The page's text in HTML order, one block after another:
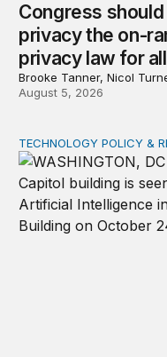
Congress should
privacy the on-
privacy law for all
Brooke Tanner, Nicol
August 5, 2026
Congress must pass
TECHNOLOGY POLICY &